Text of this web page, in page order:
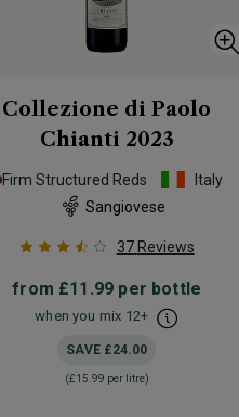
Collezione di Paolo
Chianti 2023
Firm Structured Reds
Italy
Sangiovese
37 Reviews
from £11.99 per bottle
when you mix 12+
SAVE £24.00
(£15.99 per litre)